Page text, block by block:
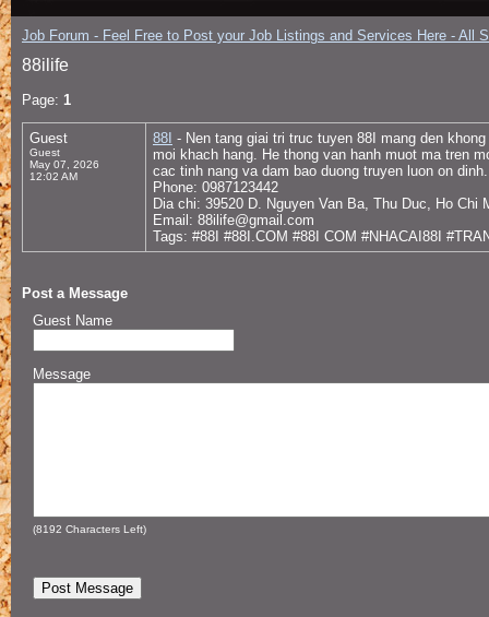
Job Forum - Feel Free to Post your Job Listings and Services Here - All
88ilife
Page: 1
Guest
Guest
May 07, 2026
12:02 AM
88I - Nen tang giai tri truc tuyen 88I mang den
moi khach hang. He thong van hanh muot ma tren
cac tinh nang va dam bao duong truyen luon on dinh.
Phone: 0987123442
Dia chi: 39520 D. Nguyen Van Ba, Thu Duc, Ho Chi
Email: 88ilife@gmail.com
Tags: #88I #88I.COM #88I COM #NHACAI88I
Post a Message
Guest Name
Message
(8192 Characters Left)